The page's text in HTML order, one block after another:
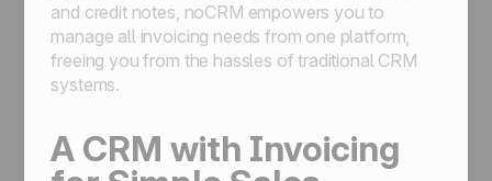
and credit notes, noCRM empowers you to
manage all invoicing needs from one platform,
freeing you from the hassles of traditional CRM
systems.
A CRM with Invoicing